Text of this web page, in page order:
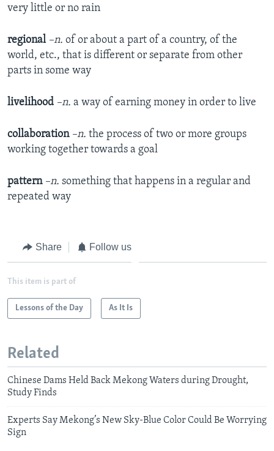
very little or no rain
regional –n. of or about a part of a country, of the
world, etc., that is different or separate from other
parts in some way
livelihood –n. a way of earning money in order to live
collaboration –n. the process of two or more groups
working together towards a goal
pattern –n. something that happens in a regular and
repeated way
Share Follow us
This item is part of
Lessons of the Day As It Is
Related
Chinese Dams Held Back Mekong Waters during Drought,
Study Finds
Experts Say Mekong’s New Sky-Blue Color Could Be Worrying
Sign